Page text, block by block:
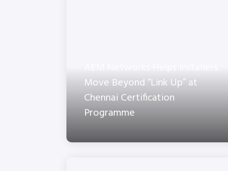
Move Beyond “Link Up” at
Chennai Certification
Programme